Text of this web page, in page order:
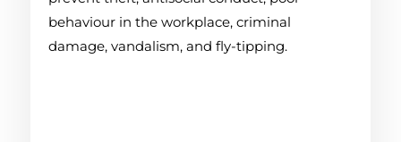
behaviour in the workplace, criminal
damage, vandalism, and fly-tipping.